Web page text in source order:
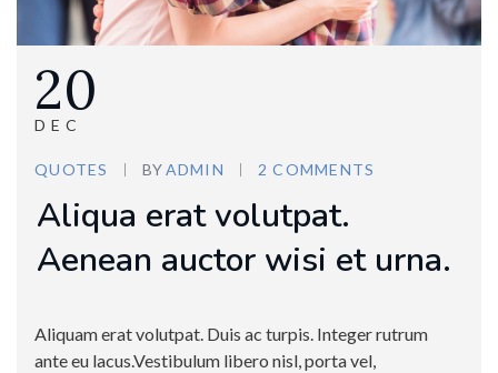
20
DEC
QUOTES BY ADMIN 2 COMMENTS
Aliqua erat volutpat.
Aenean auctor wisi et urna.
Aliquam erat volutpat. Duis ac turpis. Integer rutrum
ante eu lacus.Vestibulum libero nisl, porta vel,